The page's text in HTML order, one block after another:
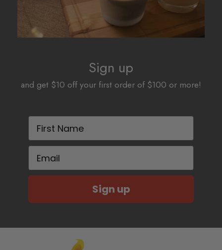
Sign up
and get $10 off your first order of $100 or more!
First Name
Email
Sign up